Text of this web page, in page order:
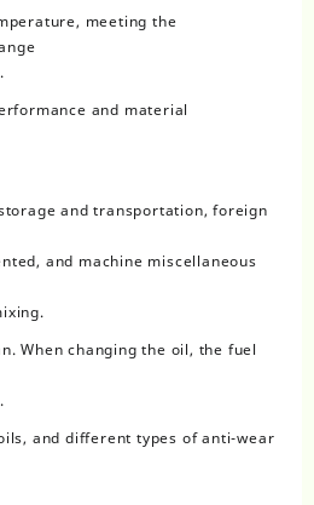
meeting the
and material
and transportation, foreign
and machine miscellaneous
When changing the oil, the fuel
and different types of anti-wear